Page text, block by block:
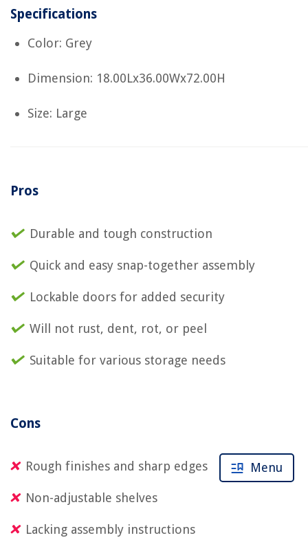
Specifications
Color: Grey
Dimension: 18.00Lx36.00Wx72.00H
Size: Large
Pros
Durable and tough construction
Quick and easy snap-together assembly
Lockable doors for added security
Will not rust, dent, rot, or peel
Suitable for various storage needs
Cons
Rough finishes and sharp edges
Non-adjustable shelves
Lacking assembly instructions
Menu